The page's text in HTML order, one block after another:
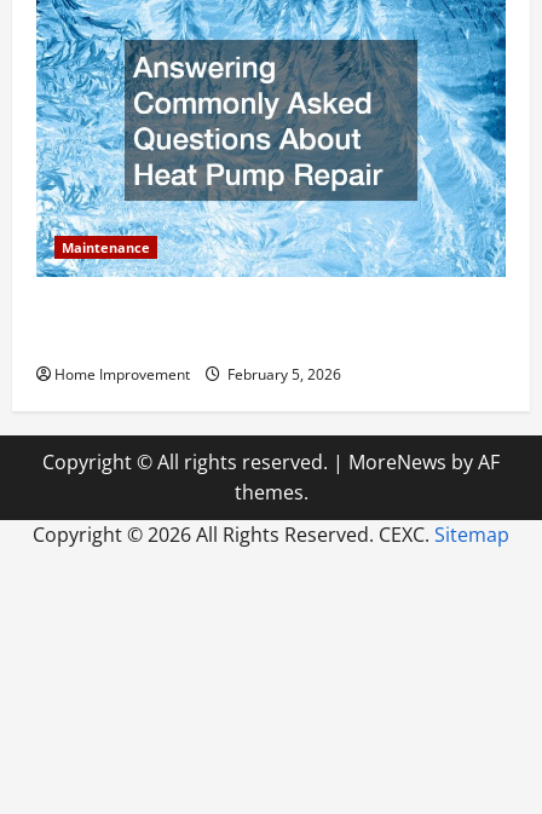
Maintenance
Home Improvement February 5, 2026
Copyright © All rights reserved. | MoreNews by AF
themes.
Copyright ©2026 All Rights Reserved. CEXC. Sitemap